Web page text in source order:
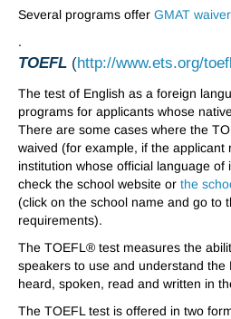
Several programs offer GMAT waiver
.
TOEFL(http://www.ets.org/
The test of English as a foreign
programs for applicants whose
There are some cases where the
waived (for example, if the applicant
institution whose official language of
check the school website or the
(click on the school name and go to
requirements).
The TOEFL® test measures the
speakers to use and understand the
heard, spoken, read and written in
The TOEFL test is offered in two